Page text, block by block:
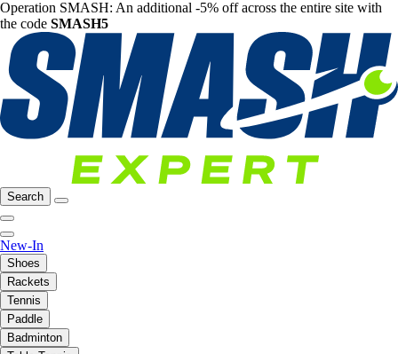
Operation SMASH: An additional -5% off across the entire site with
the code SMASH5
Search
New-In
Shoes
Rackets
Tennis
Paddle
Badminton